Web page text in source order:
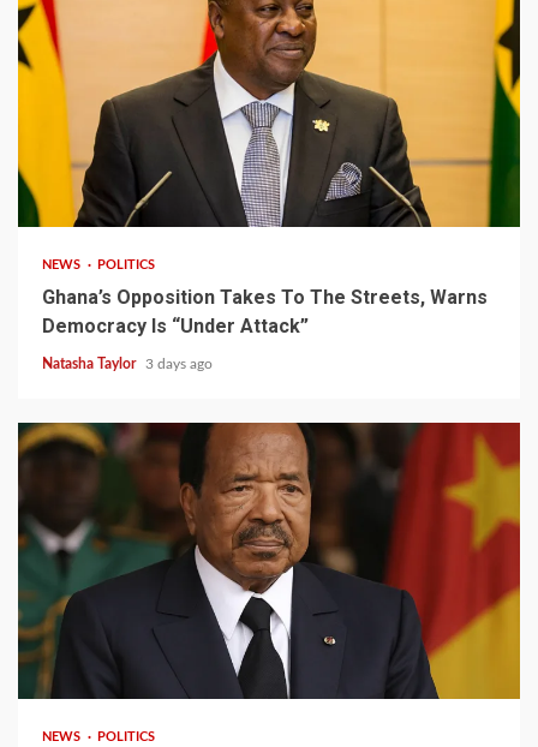
2 min read
NEWS POLITICS
Ghana’s Opposition Takes To The Streets, Warns
Democracy Is “Under Attack”
Natasha Taylor 3 days ago
NEWS POLITICS